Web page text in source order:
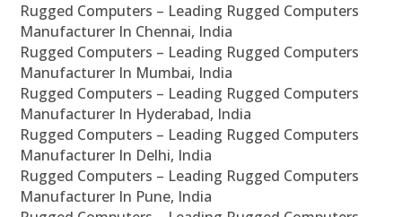
Rugged Computers – Leading Rugged Computers
Manufacturer In Chennai, India
Rugged Computers – Leading Rugged Computers
Manufacturer In Mumbai, India
Rugged Computers – Leading Rugged Computers
Manufacturer In Hyderabad, India
Rugged Computers – Leading Rugged Computers
Manufacturer In Delhi, India
Rugged Computers – Leading Rugged Computers
Manufacturer In Pune, India